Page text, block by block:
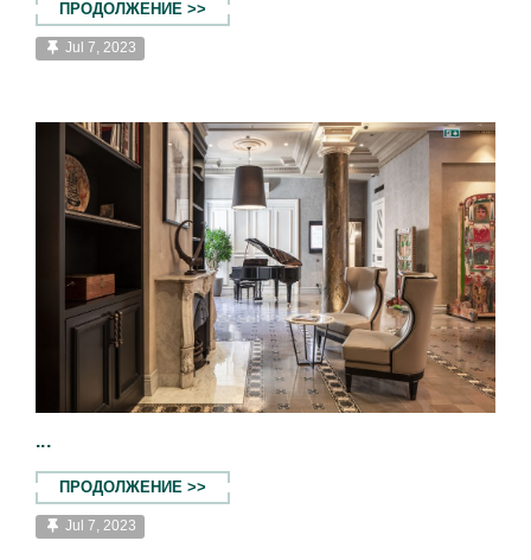
ПРОДОЛЖЕНИЕ >>
Jul 7, 2023
...
ПРОДОЛЖЕНИЕ >>
Jul 7, 2023